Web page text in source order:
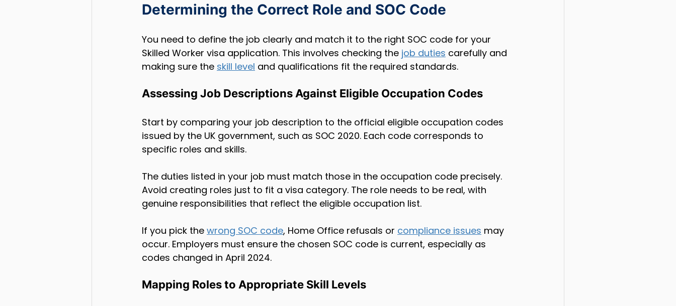
Determining the Correct Role and SOC Code
You need to define the job clearly and match it to the right SOC code for your
Skilled Worker visa application. This involves checking the job duties carefully and
making sure the skill level and qualifications fit the required standards.
Assessing Job Descriptions Against Eligible Occupation Codes
Start by comparing your job description to the official eligible occupation codes
issued by the UK government, such as SOC 2020. Each code corresponds to
specific roles and skills.
The duties listed in your job must match those in the occupation code precisely.
Avoid creating roles just to fit a visa category. The role needs to be real, with
genuine responsibilities that reflect the eligible occupation list.
If you pick the wrong SOC code, Home Office refusals or compliance issues may
occur. Employers must ensure the chosen SOC code is current, especially as
codes changed in April 2024.
Mapping Roles to Appropriate Skill Levels